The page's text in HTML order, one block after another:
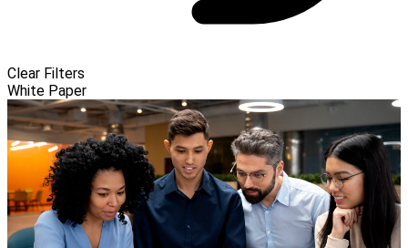
Clear Filters
White Paper